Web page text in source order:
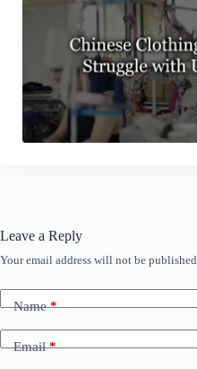
Leave a Reply
Your email address will not be published.
Name*
Email*